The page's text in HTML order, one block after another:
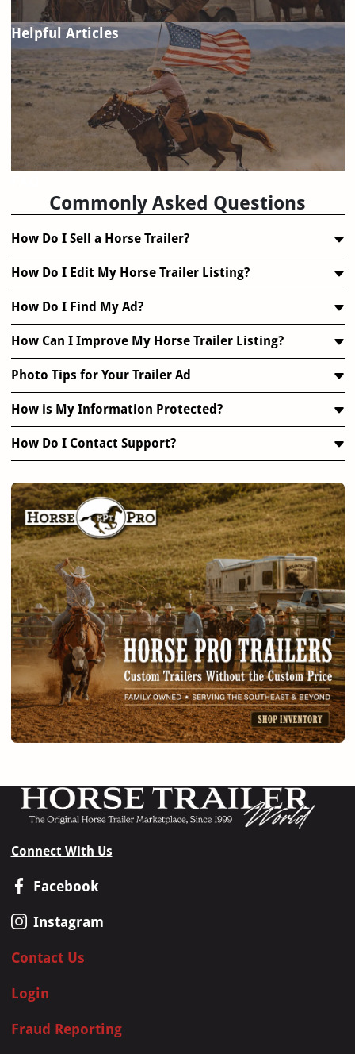
Helpful Articles
Commonly Asked Questions
How Do I Sell a Horse Trailer?
How Do I Edit My Horse Trailer Listing?
How Do I Find My Ad?
How Can I Improve My Horse Trailer Listing?
Photo Tips for Your Trailer Ad
How is My Information Protected?
How Do I Contact Support?
Connect With Us
Facebook
Instagram
Contact Us
Login
Fraud Reporting